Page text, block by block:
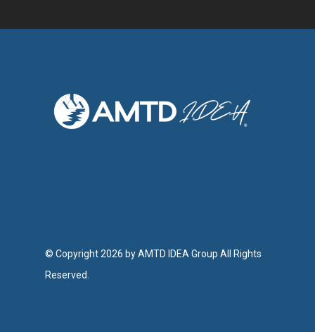
© Copyright 2026 by AMTD IDEA Group All Rights
Reserved.